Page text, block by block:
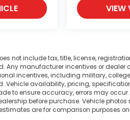
VIEW
not include tax, title, license,
Any manufacturer incentives or dealer
incentives, including military,
Vehicle availability, pricing,
to ensure accuracy, errors may occur.
before purchase. Vehicle
are for comparison purposes